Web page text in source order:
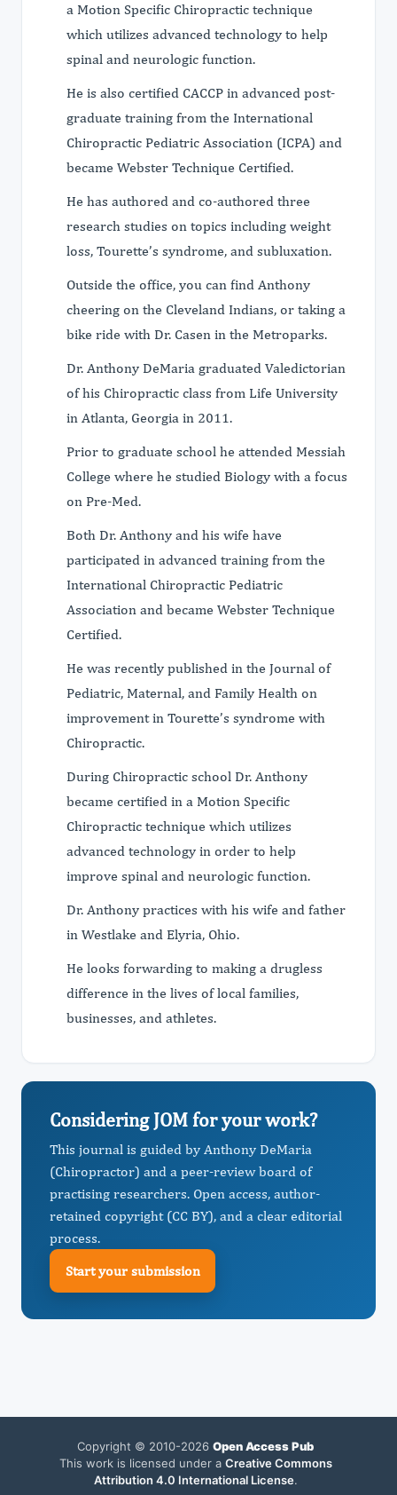
a Motion Specific Chiropractic technique
which utilizes advanced technology to help
spinal and neurologic function.
He is also certified CACCP in advanced post-
graduate training from the International
Chiropractic Pediatric Association (ICPA) and
became Webster Technique Certified.
He has authored and co-authored three
research studies on topics including weight
loss, Tourette’s syndrome, and subluxation.
Outside the office, you can find Anthony
cheering on the Cleveland Indians, or taking a
bike ride with Dr. Casen in the Metroparks.
Dr. Anthony DeMaria graduated Valedictorian
of his Chiropractic class from Life University
in Atlanta, Georgia in 2011.
Prior to graduate school he attended Messiah
College where he studied Biology with a focus
on Pre-Med.
Both Dr. Anthony and his wife have
participated in advanced training from the
International Chiropractic Pediatric
Association and became Webster Technique
Certified.
He was recently published in the Journal of
Pediatric, Maternal, and Family Health on
improvement in Tourette’s syndrome with
Chiropractic.
During Chiropractic school Dr. Anthony
became certified in a Motion Specific
Chiropractic technique which utilizes
advanced technology in order to help
improve spinal and neurologic function.
Dr. Anthony practices with his wife and father
in Westlake and Elyria, Ohio.
He looks forwarding to making a drugless
difference in the lives of local families,
businesses, and athletes.
Considering JOM for your work?
This journal is guided by Anthony DeMaria
(Chiropractor) and a peer-review board of
practising researchers. Open access, author-
retained copyright (CC BY), and a clear editorial
process.
Start your submission
Copyright © 2010-2026 Open Access Pub
This work is licensed under a Creative Commons
Attribution 4.0 International License.